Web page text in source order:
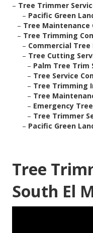
– Tree Trimmer
– Pacific Green
– Tree Maintenance
– Tree Trimming
– Commercial Tree
– Tree Cutting
– Palm Tree Trim
– Tree Service
– Tree Trimming
– Tree
– Emergency
– Tree Trimmer
– Pacific Green
Tree
South El